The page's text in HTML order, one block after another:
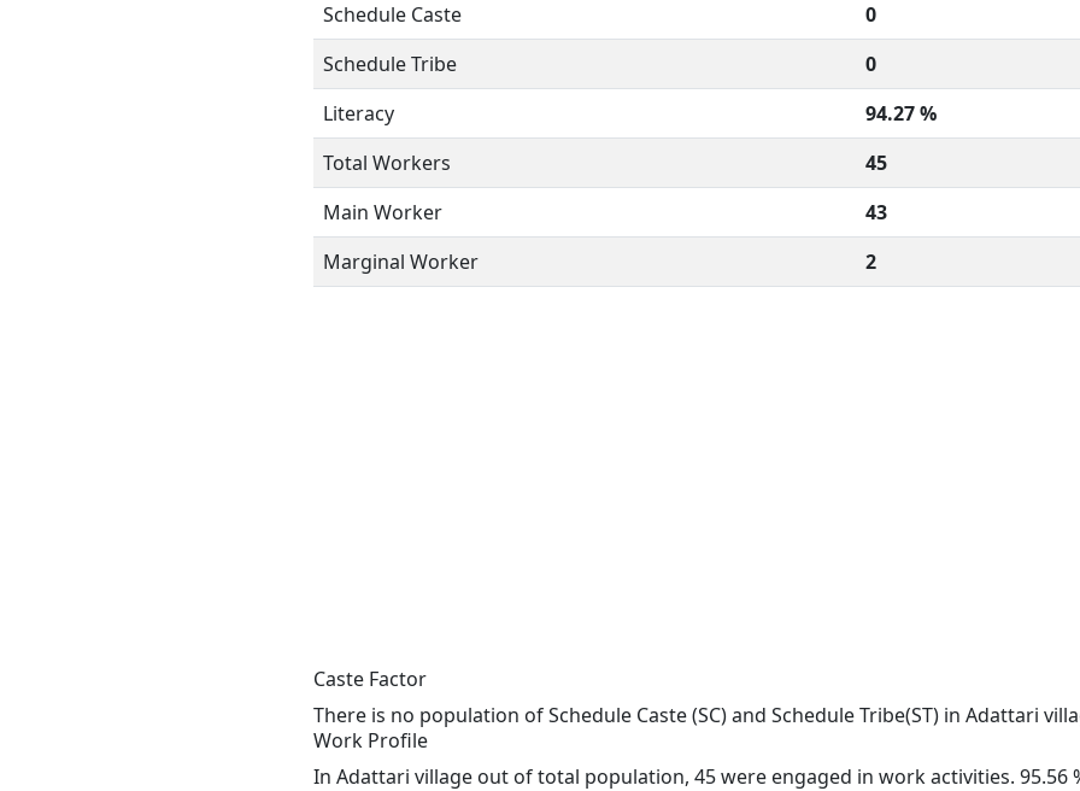
Schedule Caste
0
Schedule Tribe
0
Literacy
94.27 %
Total Workers
45
Main Worker
43
Marginal Worker
2
Caste Factor
There is no population of Schedule Caste (SC) and Schedule Tribe(ST) in Adattari
Work Profile
In Adattari village out of total population, 45 were engaged in work activities.